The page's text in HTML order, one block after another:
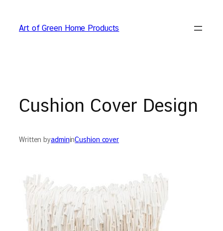
content
Art of Green Home Products
Cushion Cover Design
Written byadmininCushion cover